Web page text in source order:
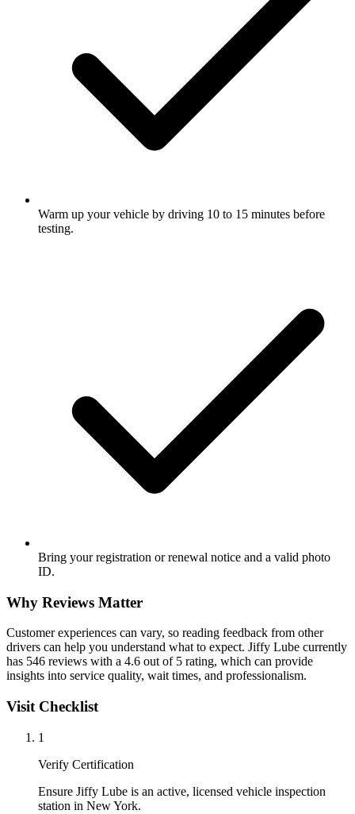
Warm up your vehicle by driving 10 to 15 minutes before
testing.
Bring your registration or renewal notice and a valid photo
ID.
Why Reviews Matter
Customer experiences can vary, so reading feedback from other
drivers can help you understand what to expect. Jiffy Lube currently
has 546 reviews with a 4.6 out of 5 rating, which can provide
insights into service quality, wait times, and professionalism.
Visit Checklist
1
Verify Certification
Ensure Jiffy Lube is an active, licensed vehicle inspection
station in New York.